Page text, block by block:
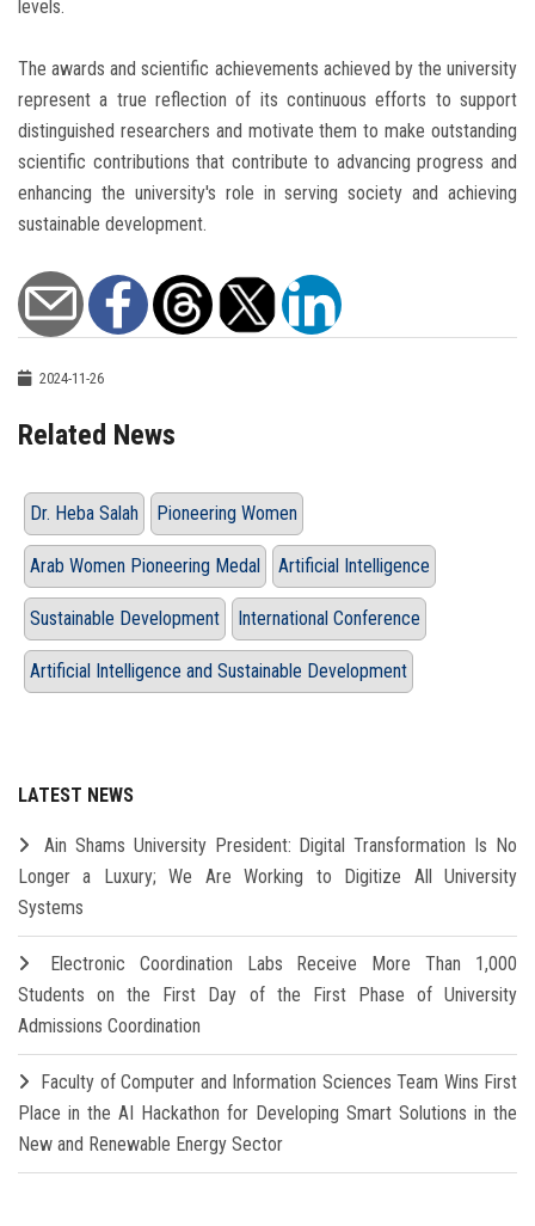
levels.
The awards and scientific achievements achieved by the university
represent a true reflection of its continuous efforts to support
distinguished researchers and motivate them to make outstanding
scientific contributions that contribute to advancing progress and
enhancing the university's role in serving society and achieving
sustainable development.
2024-11-26
Related News
Dr. Heba Salah Pioneering Women
Arab Women Pioneering Medal Artificial Intelligence
Sustainable Development International Conference
Artificial Intelligence and Sustainable Development
LATEST NEWS
Ain Shams University President: Digital Transformation Is No
Longer a Luxury; We Are Working to Digitize All University
Systems
Electronic Coordination Labs Receive More Than 1,000
Students on the First Day of the First Phase of University
Admissions Coordination
Faculty of Computer and Information Sciences Team Wins First
Place in the AI Hackathon for Developing Smart Solutions in the
New and Renewable Energy Sector